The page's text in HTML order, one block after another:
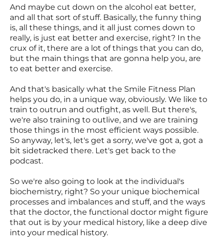
And maybe cut down on the alcohol eat better,
and all that sort of stuff. Basically, the funny thing
is, all these things, and it all just comes down to
really, is just eat better and exercise, right? In the
crux of it, there are a lot of things that you can do,
but the main things that are gonna help you, are
to eat better and exercise.
And that's basically what the Smile Fitness Plan
helps you do, in a unique way, obviously. We like to
train to outrun and outfight, as well. But there's,
we're also training to outlive, and we are training
those things in the most efficient ways possible.
So anyway, let's, let's get a sorry, we've got a, got a
bit sidetracked there. Let's get back to the
podcast.
So we're also going to look at the individual's
biochemistry, right? So your unique biochemical
processes and imbalances and stuff, and the ways
that the doctor, the functional doctor might figure
that out is by your medical history, like a deep dive
into your medical history.